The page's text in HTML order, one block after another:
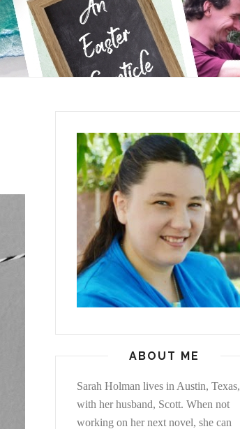
ABOUT ME
Sarah Holman lives in Austin, Texas,
with her husband, Scott. When not
working on her next novel, she can